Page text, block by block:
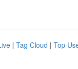
| Tag Cloud | Top